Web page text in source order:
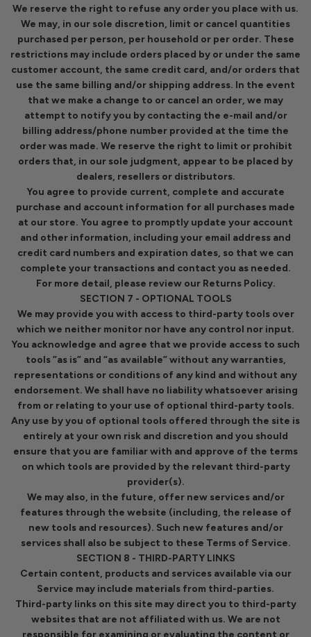
We reserve the right to refuse any order you place with us.
We may, in our sole discretion, limit or cancel quantities
purchased per person, per household or per order. These
restrictions may include orders placed by or under the same
customer account, the same credit card, and/or orders that
use the same billing and/or shipping address. In the event
that we make a change to or cancel an order, we may
attempt to notify you by contacting the e-mail and/or
billing address/phone number provided at the time the
order was made. We reserve the right to limit or prohibit
orders that, in our sole judgment, appear to be placed by
dealers, resellers or distributors.
You agree to provide current, complete and accurate
purchase and account information for all purchases made
at our store. You agree to promptly update your account
and other information, including your email address and
credit card numbers and expiration dates, so that we can
complete your transactions and contact you as needed.
For more detail, please review our Returns Policy.
SECTION 7 - OPTIONAL TOOLS
We may provide you with access to third-party tools over
which we neither monitor nor have any control nor input.
You acknowledge and agree that we provide access to such
tools ”as is” and “as available” without any warranties,
representations or conditions of any kind and without any
endorsement. We shall have no liability whatsoever arising
from or relating to your use of optional third-party tools.
Any use by you of optional tools offered through the site is
entirely at your own risk and discretion and you should
ensure that you are familiar with and approve of the terms
on which tools are provided by the relevant third-party
provider(s).
We may also, in the future, offer new services and/or
features through the website (including, the release of
new tools and resources). Such new features and/or
services shall also be subject to these Terms of Service.
SECTION 8 - THIRD-PARTY LINKS
Certain content, products and services available via our
Service may include materials from third-parties.
Third-party links on this site may direct you to third-party
websites that are not affiliated with us. We are not
responsible for examining or evaluating the content or